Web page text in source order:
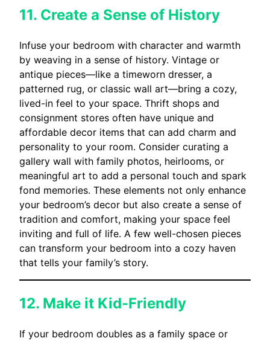
11. Create a Sense of History
Infuse your bedroom with character and warmth
by weaving in a sense of history. Vintage or
antique pieces—like a timeworn dresser, a
patterned rug, or classic wall art—bring a cozy,
lived-in feel to your space. Thrift shops and
consignment stores often have unique and
affordable decor items that can add charm and
personality to your room. Consider curating a
gallery wall with family photos, heirlooms, or
meaningful art to add a personal touch and spark
fond memories. These elements not only enhance
your bedroom’s decor but also create a sense of
tradition and comfort, making your space feel
inviting and full of life. A few well-chosen pieces
can transform your bedroom into a cozy haven
that tells your family’s story.
12. Make it Kid-Friendly
If your bedroom doubles as a family space or